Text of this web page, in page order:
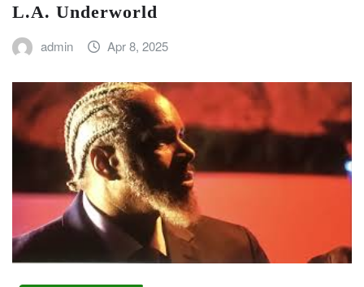
L.A. Underworld
admin Apr 8, 2025